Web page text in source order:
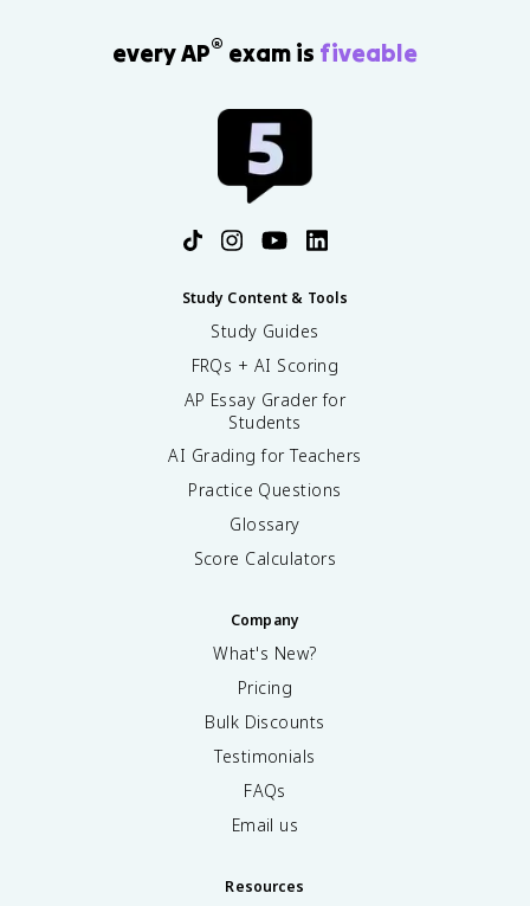
every AP® exam is fiveable
Study Content & Tools
Study Guides
FRQs + AI Scoring
AP Essay Grader for
Students
AI Grading for Teachers
Practice Questions
Glossary
Score Calculators
Company
What's New?
Pricing
Bulk Discounts
Testimonials
FAQs
Email us
Resources